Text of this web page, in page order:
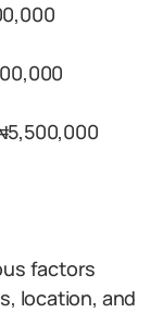
factors
location, and